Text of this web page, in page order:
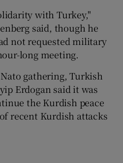
with Turkey,"
said, though he
not requested military
long meeting.
gathering, Turkish
Erdogan said it was
the Kurdish peace
recent Kurdish attacks